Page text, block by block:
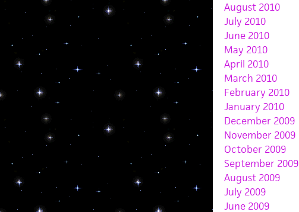
August 2010
July 2010
June 2010
May 2010
April 2010
March 2010
February 2010
January 2010
December 2009
November 2009
October 2009
September 2009
August 2009
July 2009
June 2009